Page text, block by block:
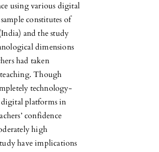
using various digital
constitutes of
and the study
dimensions
had taken
Though
technology-
digital platforms in
confidence
high
have implications